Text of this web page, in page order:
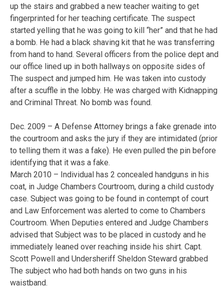
up the stairs and grabbed a new teacher waiting to get
fingerprinted for her teaching certificate. The suspect
started yelling that he was going to kill “her” and that he had
a bomb. He had a black shaving kit that he was transferring
from hand to hand. Several officers from the police dept and
our office lined up in both hallways on opposite sides of
The suspect and jumped him. He was taken into custody
after a scuffle in the lobby. He was charged with Kidnapping
and Criminal Threat. No bomb was found.
Dec. 2009 – A Defense Attorney brings a fake grenade into
the courtroom and asks the jury if they are intimidated (prior
to telling them it was a fake). He even pulled the pin before
identifying that it was a fake.
March 2010 – Individual has 2 concealed handguns in his
coat, in Judge Chambers Courtroom, during a child custody
case. Subject was going to be found in contempt of court
and Law Enforcement was alerted to come to Chambers
Courtroom. When Deputies entered and Judge Chambers
advised that Subject was to be placed in custody and he
immediately leaned over reaching inside his shirt. Capt.
Scott Powell and Undersheriff Sheldon Steward grabbed
The subject who had both hands on two guns in his
waistband.